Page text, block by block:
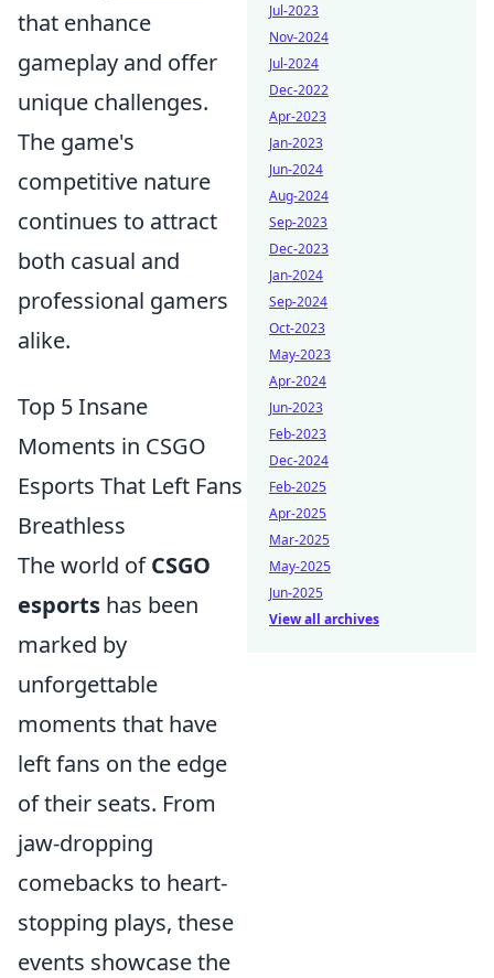
that enhance
gameplay and offer
unique challenges.
The game's
competitive nature
continues to attract
both casual and
professional gamers
alike.
Top 5 Insane
Moments in CSGO
Esports That Left Fans
Breathless
The world ofCSGO
esports has been
marked by
unforgettable
moments that have
left fans on the edge
of their seats. From
jaw-dropping
comebacks to heart-
stopping plays, these
events showcase the
Jul-2023
Nov-2024
Jul-2024
Dec-2022
Apr-2023
Jan-2023
Jun-2024
Aug-2024
Sep-2023
Dec-2023
Jan-2024
Sep-2024
Oct-2023
May-2023
Apr-2024
Jun-2023
Feb-2023
Dec-2024
Feb-2025
Apr-2025
Mar-2025
May-2025
Jun-2025
View all archives